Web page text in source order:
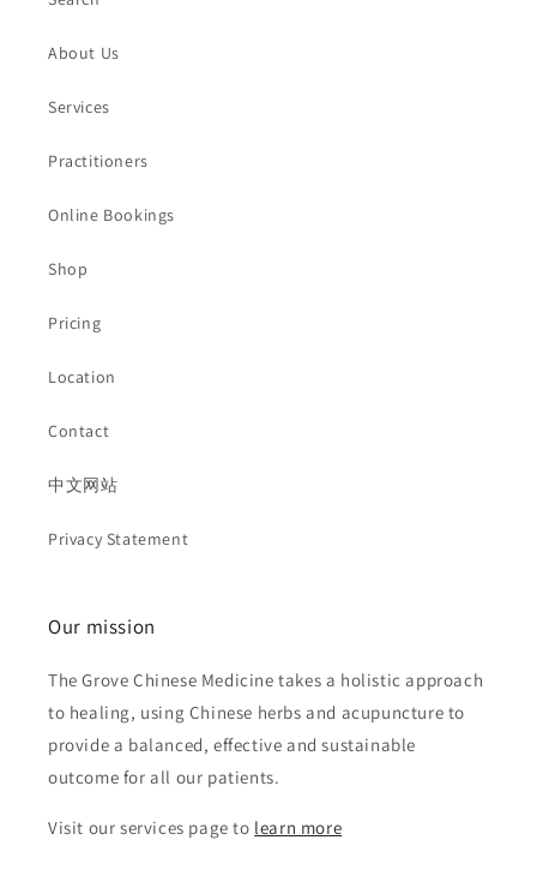
About Us
Services
Practitioners
Online Bookings
Shop
Pricing
Location
Contact
中文网站
Privacy Statement
Our mission
The Grove Chinese Medicine takes a holistic approach
to healing, using Chinese herbs and acupuncture to
provide a balanced, effective and sustainable
outcome for all our patients.
Visit our services page to learn more